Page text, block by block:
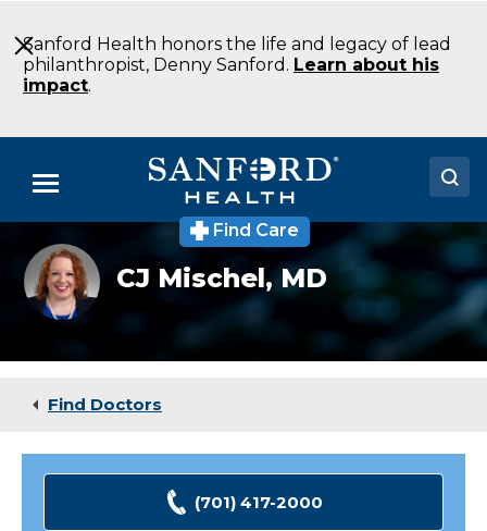
to
Main
Content
Sanford Health honors the life and legacy of lead
philanthropist, Denny Sanford. Learn about his
impact.
Menu
Doctors
Locations
Medical Services
Find Care
Pediatric
critical
care
specialist,
Calsey
Mischel
CJ Mischel,MD
Find Doctors
(701) 417-2000